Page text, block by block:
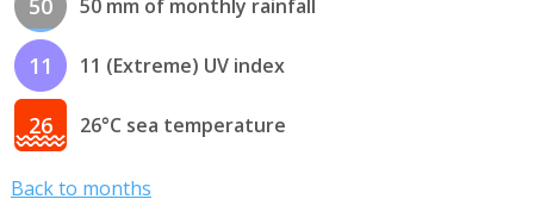
50 mm of monthly rainfall
11 11 (Extreme) UV index
26 26°C sea temperature
Back to months